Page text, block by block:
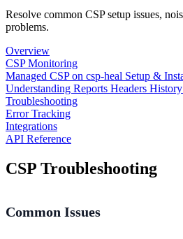
Resolve common CSP setup issues,
problems.
Overview
CSP Monitoring
Managed CSP on csp-heal Setup &
Understanding Reports Headers History
Troubleshooting
Error Tracking
Integrations
API Reference
CSP Troubleshooting
Common Issues